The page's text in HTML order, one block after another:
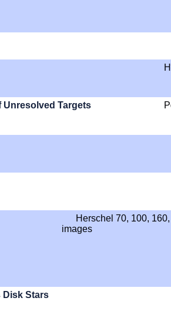
Unresolved Targets
Herschel 70, 100,
images
Disk Stars